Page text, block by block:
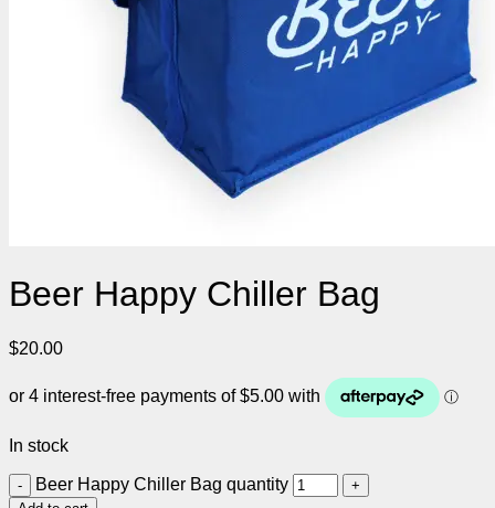
Beer Happy Chiller Bag
$20.00
In stock
Beer Happy Chiller Bag quantity